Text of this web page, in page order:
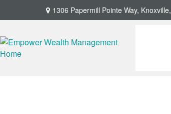
1306 Papermill Pointe Way, Knoxville,